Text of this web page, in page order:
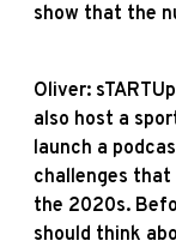
show that the
Oliver:
also host a
launch a
challenges
the 2020s.
should think